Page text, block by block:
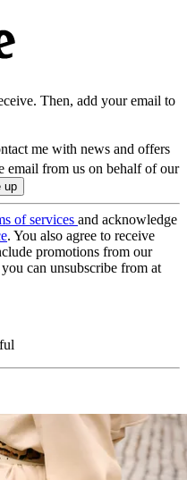
Then, add your email to
me with news and offers
email from us on behalf of our
of services and acknowledge
. You also agree to receive
promotions from our
can unsubscribe from at